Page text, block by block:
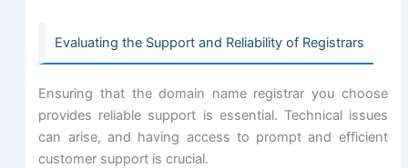
Evaluating the Support and Reliability of Registrars
Ensuring that the domain name registrar you choose
provides reliable support is essential. Technical issues
can arise, and having access to prompt and efficient
customer support is crucial.